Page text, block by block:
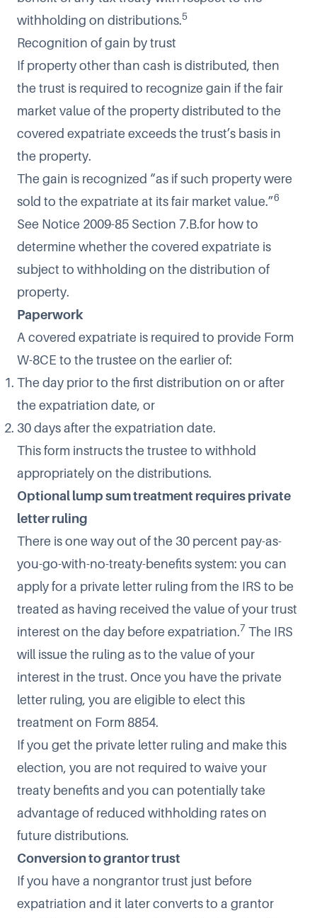
withholding on distributions.5
Recognition of gain by trust
If property other than cash is distributed, then
the trust is required to recognize gain if the fair
market value of the property distributed to the
covered expatriate exceeds the trust’s basis in
the property.
The gain is recognized “as if such property were
sold to the expatriate at its fair market value.”6
See Notice 2009-85 Section 7.B.for how to
determine whether the covered expatriate is
subject to withholding on the distribution of
property.
Paperwork
A covered expatriate is required to provide Form
W-8CE to the trustee on the earlier of:
The day prior to the first distribution on or after
the expatriation date, or
30 days after the expatriation date.
This form instructs the trustee to withhold
appropriately on the distributions.
Optional lump sum treatment requires private
letter ruling
There is one way out of the 30 percent pay-as-
you-go-with-no-treaty-benefits system: you can
apply for a private letter ruling from the IRS to be
treated as having received the value of your trust
interest on the day before expatriation.7 The IRS
will issue the ruling as to the value of your
interest in the trust. Once you have the private
letter ruling, you are eligible to elect this
treatment on Form 8854.
If you get the private letter ruling and make this
election, you are not required to waive your
treaty benefits and you can potentially take
advantage of reduced withholding rates on
future distributions.
Conversion to grantor trust
If you have a nongrantor trust just before
expatriation and it later converts to a grantor